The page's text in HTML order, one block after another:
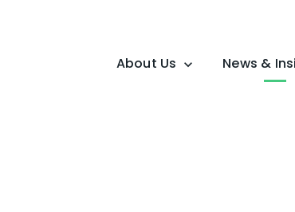
About Us News &